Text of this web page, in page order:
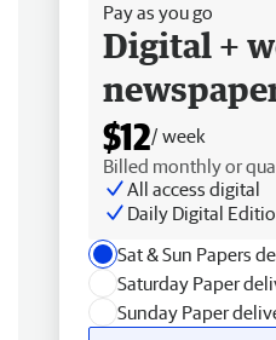
Pay as you go
Digital +
$12/ week
Billed monthly or
All access digital
Daily Digital
Sat & Sun Papers
Saturday Paper
Sunday Paper